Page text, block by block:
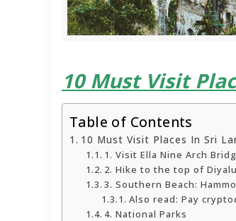
10 Must Visit
Table of Contents
10 Must Visit Places In Sri
1. Visit Ella Nine Arch
2. Hike to the top of
3. Southern Beach:
Also read: Pay
4. National Parks